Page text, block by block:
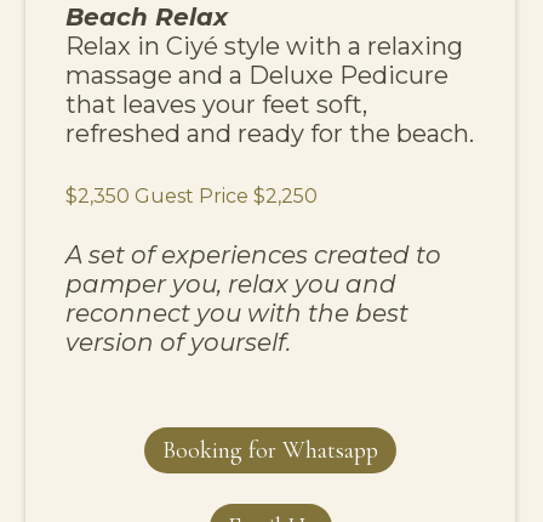
Beach Relax
Relax in Ciyé style with a relaxing
massage and a Deluxe Pedicure
that leaves your feet soft,
refreshed and ready for the beach.
$2,350 Guest Price $2,250
A set of experiences created to
pamper you, relax you and
reconnect you with the best
version of yourself.
Booking for Whatsapp